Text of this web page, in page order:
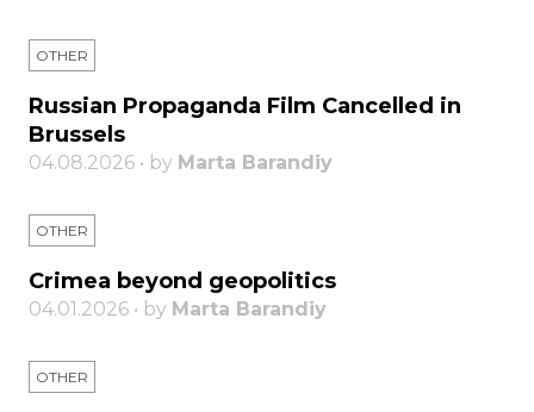
OTHER
Russian Propaganda Film Cancelled in
Brussels
04.08.2026 • by Marta Barandiy
OTHER
Crimea beyond geopolitics
04.01.2026 • by Marta Barandiy
OTHER